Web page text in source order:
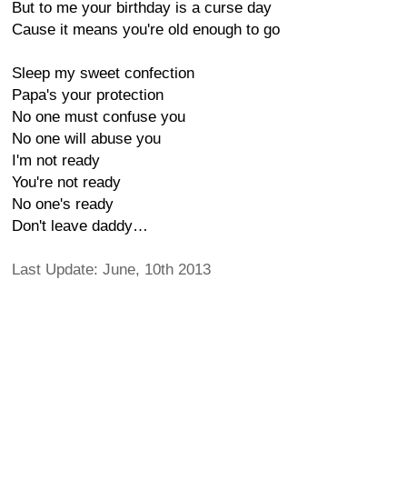
But to me your birthday is a curse day
Cause it means you're old enough to go
Sleep my sweet confection
Papa's your protection
No one must confuse you
No one will abuse you
I'm not ready
You're not ready
No one's ready
Don't leave daddy…
Last Update: June, 10th 2013